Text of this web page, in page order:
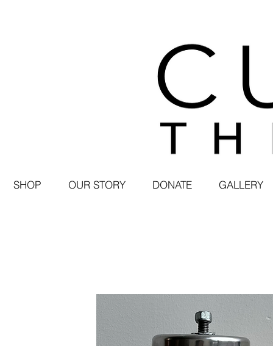
SHOP OUR STORY DONATE GALLERY